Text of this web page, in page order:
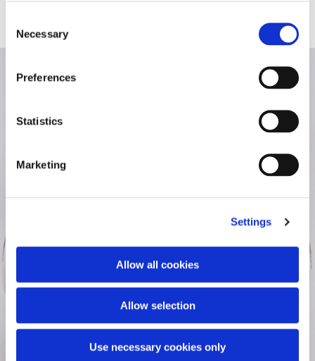
Selection
Necessary
Preferences
Statistics
Marketing
Settings
Allow all cookies
Allow selection
Use necessary cookies only